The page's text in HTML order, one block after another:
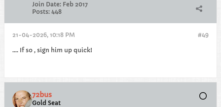
Join Date: Feb 2017
Posts: 448
#49
21-04-2026, 10:18 PM
.... If so , sign him up quick!
72bus
Gold Seat